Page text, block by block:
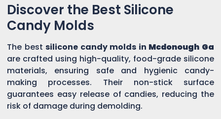
Discover the Best Silicone
Candy Molds
The bestsilicone candy molds in Mcdonough Ga
are crafted using high-quality, food-grade silicone
materials, ensuring safe and hygienic candy-
making processes. Their non-stick surface
guarantees easy release of candies, reducing the
risk of damage during demolding.